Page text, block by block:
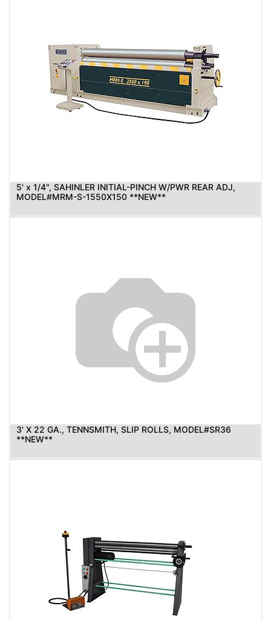
5' x 1/4", SAHINLER INITIAL-PINCH W/PWR REAR ADJ,
MODEL#MRM-S-1550X150 **NEW**
3' X 22 GA., TENNSMITH, SLIP ROLLS, MODEL#SR36
**NEW**